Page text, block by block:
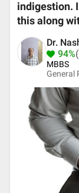
indigestion.
this along
Dr.
94%
MBBS
General